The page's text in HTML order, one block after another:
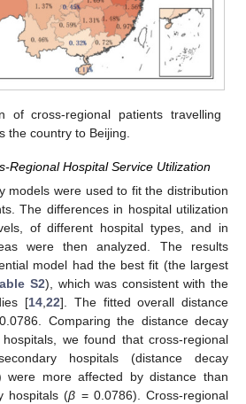
of cross-regional patients travelling
the country to Beijing.
Regional Hospital Service Utilization
models were used to fit the distribution
The differences in hospital utilization
of different hospital types, and in
were then analyzed. The results
model had the best fit (the largest
S2), which was consistent with the
[14,22]. The fitted overall distance
Comparing the distance decay
we found that cross-regional
hospitals (distance decay
more affected by distance than
hospitals (β = 0.0786). Cross-regional